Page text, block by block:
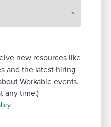
new resources like
and the latest hiring
Workable events.
any time.)
.